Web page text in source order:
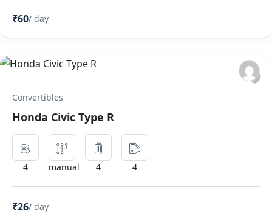
₹60/ day
Convertibles
Honda Civic Type R
4 manual 4 4
₹26/ day